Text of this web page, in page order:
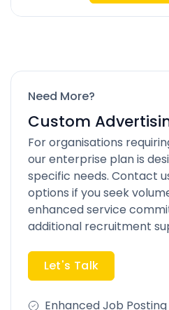
Need More?
Custom
For organisations
our enterprise plan is
specific needs. Contact
options if you seek
enhanced service
additional recruitment
Let's Talk
Enhanced Job